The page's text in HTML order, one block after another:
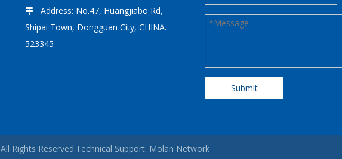

Address: No.47, Huangjiabo Rd,
Shipai Town, Dongguan City, CHINA.
523345
Submit
Rights Reserved.Technical Support: Molan Network